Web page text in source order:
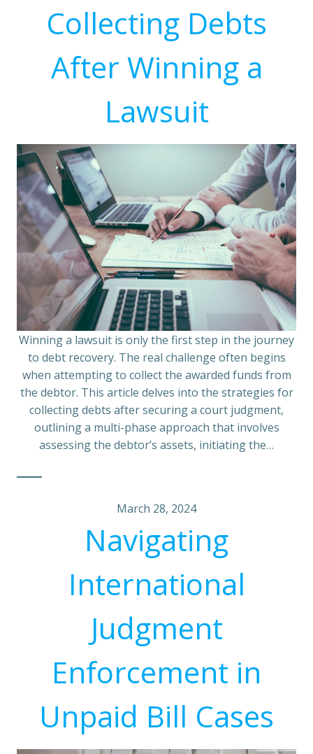
Collecting Debts
After Winning a
Lawsuit
Winning a lawsuit is only the first step in the journey
to debt recovery. The real challenge often begins
when attempting to collect the awarded funds from
the debtor. This article delves into the strategies for
collecting debts after securing a court judgment,
outlining a multi-phase approach that involves
assessing the debtor’s assets, initiating the…
March 28, 2024
Navigating
International
Judgment
Enforcement in
Unpaid Bill Cases